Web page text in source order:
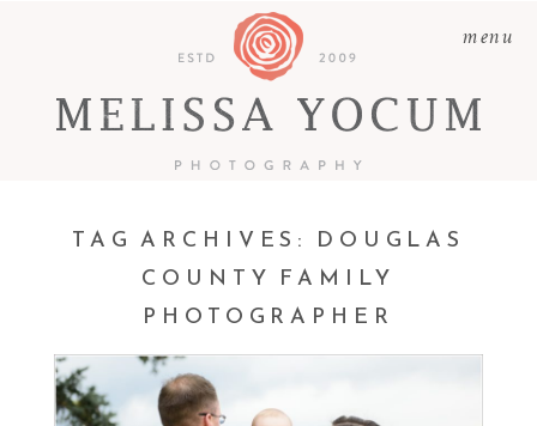
menu
TAG ARCHIVES: DOUGLAS
COUNTY FAMILY
PHOTOGRAPHER
JOSH + NICOLE + RYAN |
CASTLE ROCK BABY AND
FAMILY PHOTOGRAPHER